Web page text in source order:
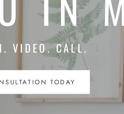
VIDEO. CALL.
TODAY